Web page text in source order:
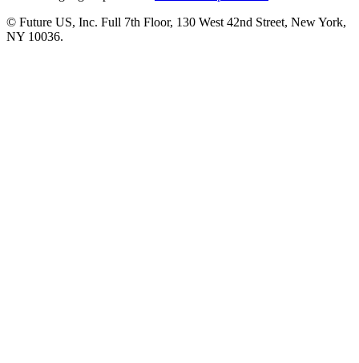
© Future US, Inc. Full 7th Floor, 130 West 42nd Street, New York,
NY 10036.